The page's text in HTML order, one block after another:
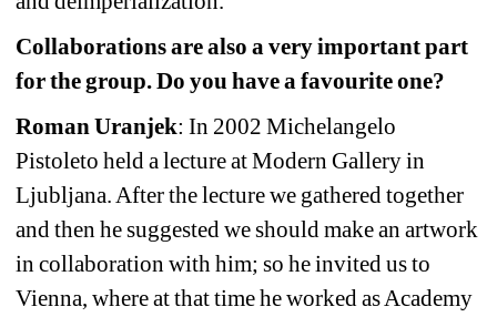
Collaborations are also a very important part
for the group. Do you have a favourite one?
Roman Uranjek: In 2002 Michelangelo
Pistoleto held a lecture at Modern Gallery in
Ljubljana. After the lecture we gathered together
and then he suggested we should make an artwork
in collaboration with him; so he invited us to
Vienna, where at that time he worked as Academy